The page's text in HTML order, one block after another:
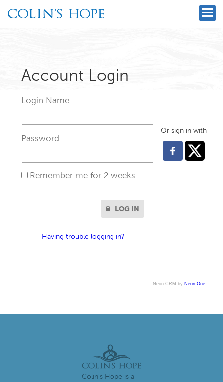
Account Login
Login Name
Password
Remember me for 2 weeks
LOG IN
Having trouble logging in?
Or sign in with
Neon CRM by Neon One
Colin's Hope is a